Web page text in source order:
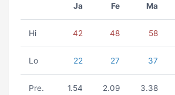
Ja Fe Ma
Hi 42 48 58
Lo 22 27 37
Pre. 1.54 2.09 3.38